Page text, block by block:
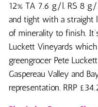
12% TA 7.6 g/l. RS 8
and tight with a straight
of minerality to finish.
Luckett Vineyards
greengrocer Pete
Gaspereau Valley and
representation. RRP